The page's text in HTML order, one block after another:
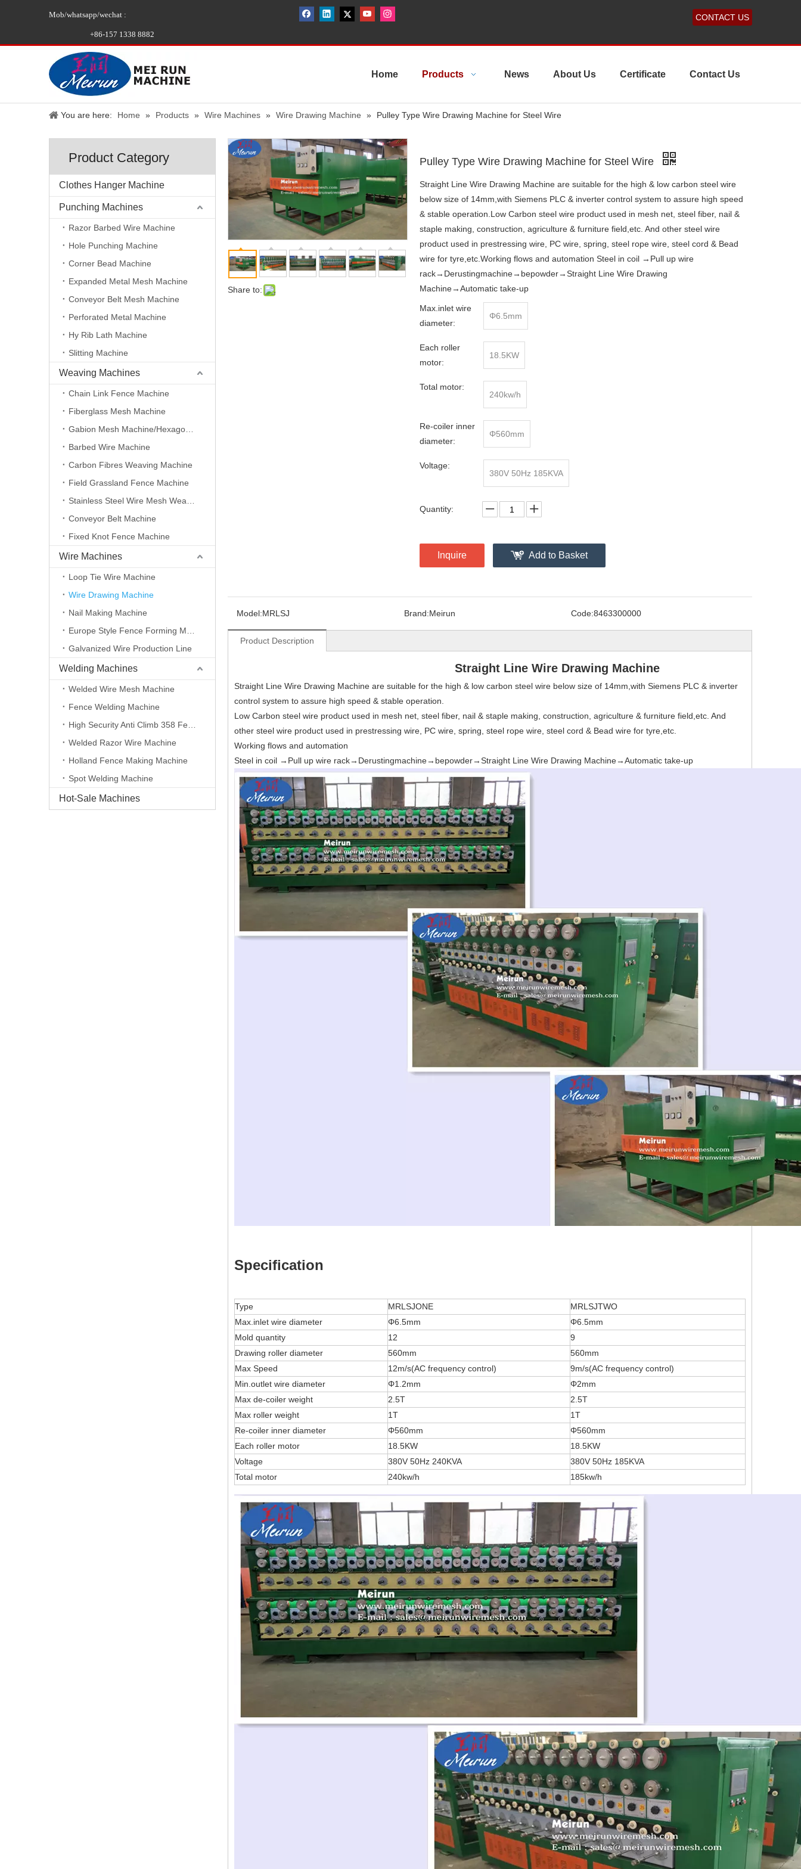
Mob/whatsapp/wechat :
+86-157 1338 8882
CONTACT US
Home Products News About Us Certificate Contact Us
You are here: Home » Products » Wire Machines » Wire Drawing Machine » Pulley Type Wire Drawing Machine for Steel Wire
Product Category
Clothes Hanger Machine
Punching Machines
Razor Barbed Wire Machine
Hole Punching Machine
Corner Bead Machine
Expanded Metal Mesh Machine
Conveyor Belt Mesh Machine
Perforated Metal Machine
Hy Rib Lath Machine
Slitting Machine
Weaving Machines
Chain Link Fence Machine
Fiberglass Mesh Machine
Barbed Wire Machine
Carbon Fibres Weaving Machine
Field Grassland Fence Machine
Conveyor Belt Machine
Fixed Knot Fence Machine
Wire Machines
Loop Tie Wire Machine
Wire Drawing Machine
Nail Making Machine
Galvanized Wire Production Line
Welding Machines
Welded Wire Mesh Machine
Fence Welding Machine
Welded Razor Wire Machine
Holland Fence Making Machine
Spot Welding Machine
Hot-Sale Machines
Share to:
Pulley Type Wire Drawing Machine for Steel Wire
Straight Line Wire Drawing Machine are suitable for the high & low carbon steel wire
below size of 14mm,with Siemens PLC & inverter control system to assure high speed
& stable operation.Low Carbon steel wire product used in mesh net, steel fiber, nail &
staple making, construction, agriculture & furniture field,etc. And other steel wire
product used in prestressing wire, PC wire, spring, steel rope wire, steel cord & Bead
wire for tyre,etc.Working flows and automation Steel in coil →Pull up wire
rack→Derustingmachine→bepowder→Straight Line Wire Drawing
Machine→Automatic take-up
Max.inlet wire
diameter:
Φ6.5mm
Each roller
motor:
18.5KW
Total motor:
240kw/h
Re-coiler inner
diameter:
Φ560mm
Voltage:
380V 50Hz 185KVA
Quantity:
Inquire Add to Basket
Model:MRLSJ Brand:Meirun Code:8463300000
Product Description
Straight Line Wire Drawing Machine
Straight Line Wire Drawing Machine are suitable for the high & low carbon steel wire below size of 14mm,with Siemens PLC & inverter
control system to assure high speed & stable operation.
Low Carbon steel wire product used in mesh net, steel fiber, nail & staple making, construction, agriculture & furniture field,etc. And
other steel wire product used in prestressing wire, PC wire, spring, steel rope wire, steel cord & Bead wire for tyre,etc.
Working flows and automation
Steel in coil →Pull up wire rack→Derustingmachine→bepowder→Straight Line Wire Drawing Machine→Automatic take-up
Specification
Type MRLSJONE
MRLSJTWO
Max.inlet wire diameter
Φ6.5mm
Φ6.5mm
Mold quantity
12
9
Drawing roller diameter
560mm
560mm
Max Speed
12m/s(AC frequency control)
9m/s(AC frequency control)
Min.outlet wire diameter
Φ1.2mm
Φ2mm
Max de-coiler weight
2.5T
2.5T
Max roller weight
1T
1T
Re-coiler inner diameter
Φ560mm
Φ560mm
Each roller motor
18.5KW
18.5KW
Voltage
380V 50Hz 240KVA
380V 50Hz 185KVA
Total motor
240kw/h 185kw/h